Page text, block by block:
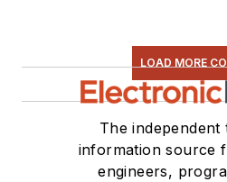
LOAD MORE
The
information source
engineers,